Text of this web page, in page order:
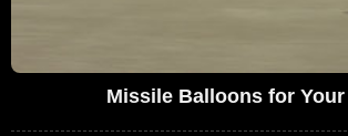
Missile Balloons for Your